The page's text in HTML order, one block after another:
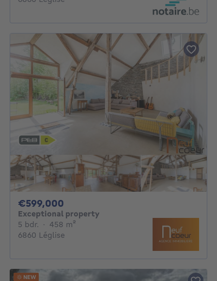
€599,000
Exceptional property
5 bdr. 5 bedrooms
· 458 m²
6860 Léglise
NEW